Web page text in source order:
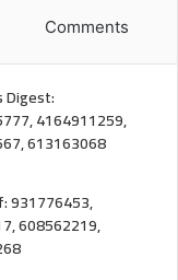
Comments
Digest:
4164911259,
613163068
931776453,
608562219,